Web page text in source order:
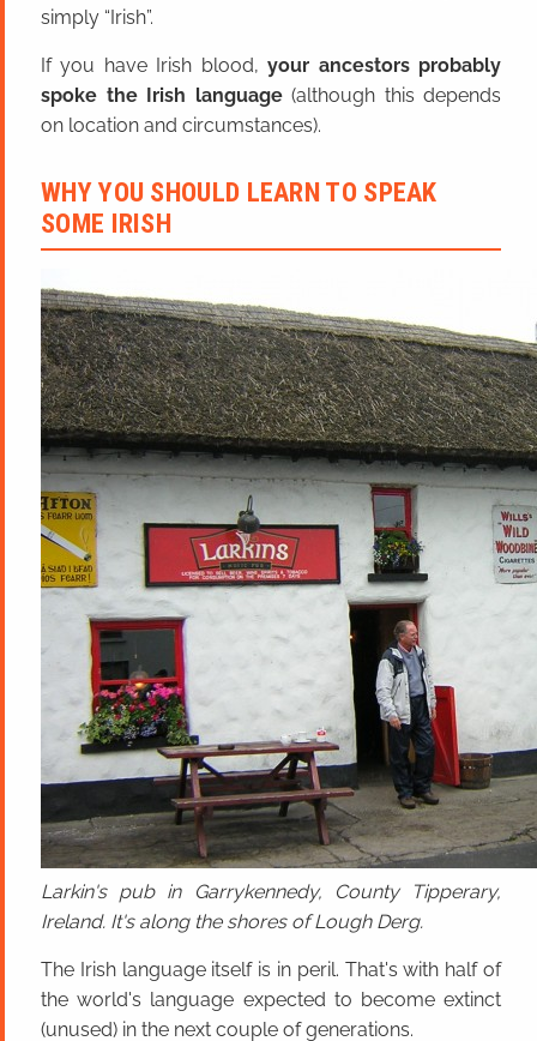
simply “Irish”.
If you have Irish blood,your ancestors probably
spoke the Irish language(although this depends
on location and circumstances).
WHY YOU SHOULD LEARN TO SPEAK
SOME IRISH
Larkin's pub in Garrykennedy, County Tipperary,
Ireland. It's along the shores of Lough Derg.
The Irish language itself is in peril. That's with half of
the world's language expected to become extinct
(unused) in the next couple of generations.